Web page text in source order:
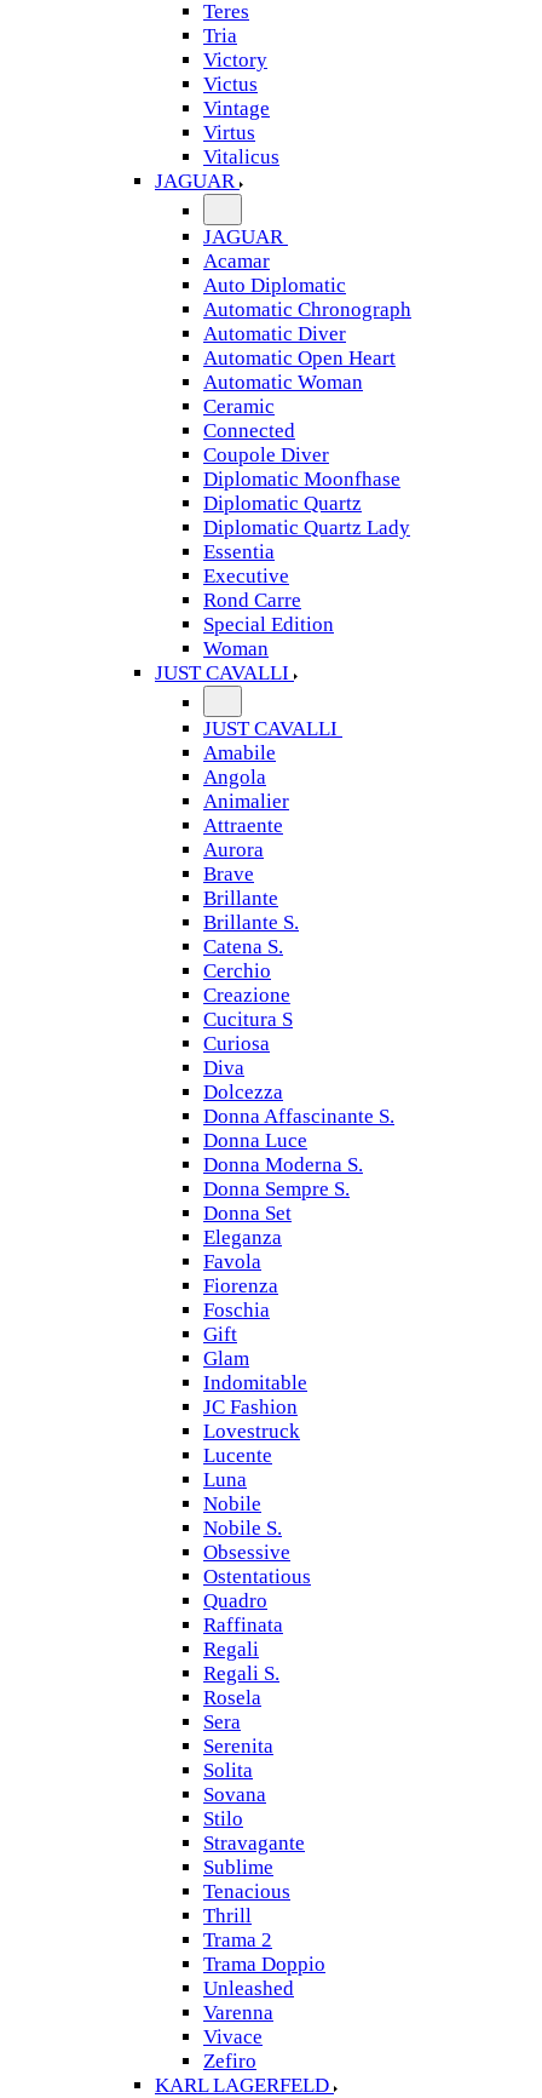
Teres
Tria
Victory
Victus
Vintage
Virtus
Vitalicus
JAGUAR
JAGUAR
Acamar
Auto Diplomatic
Automatic Chronograph
Automatic Diver
Automatic Open Heart
Automatic Woman
Ceramic
Connected
Coupole Diver
Diplomatic Moonfhase
Diplomatic Quartz
Diplomatic Quartz Lady
Essentia
Executive
Rond Carre
Special Edition
Woman
JUST CAVALLI
JUST CAVALLI
Amabile
Angola
Animalier
Attraente
Aurora
Brave
Brillante
Brillante S.
Catena S.
Cerchio
Creazione
Cucitura S
Curiosa
Diva
Dolcezza
Donna Affascinante S.
Donna Luce
Donna Moderna S.
Donna Sempre S.
Donna Set
Eleganza
Favola
Fiorenza
Foschia
Gift
Glam
Indomitable
JC Fashion
Lovestruck
Lucente
Luna
Nobile
Nobile S.
Obsessive
Ostentatious
Quadro
Raffinata
Regali
Regali S.
Rosela
Sera
Serenita
Solita
Sovana
Stilo
Stravagante
Sublime
Tenacious
Thrill
Trama 2
Trama Doppio
Unleashed
Varenna
Vivace
Zefiro
KARL LAGERFELD